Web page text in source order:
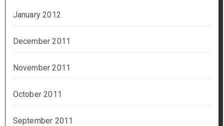
January 2012
December 2011
November 2011
October 2011
September 2011